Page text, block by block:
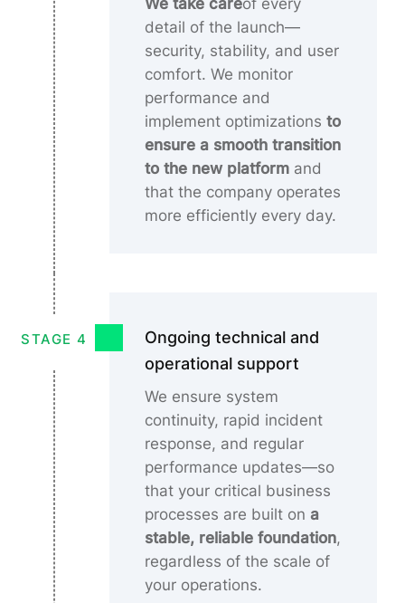
We take careof every
detail of the launch—
security, stability, and user
comfort. We monitor
performance and
implement optimizations to
ensure a smooth transition
to the new platformand
that the company operates
more efficiently every day.
STAGE 4
Ongoing technical and
operational support
We ensure system
continuity, rapid incident
response, and regular
performance updates—so
that your critical business
processes are built on a
stable, reliable foundation,
regardless of the scale of
your operations.